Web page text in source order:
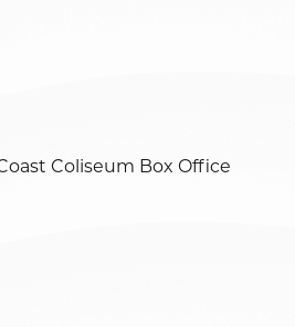
Coliseum Box Office